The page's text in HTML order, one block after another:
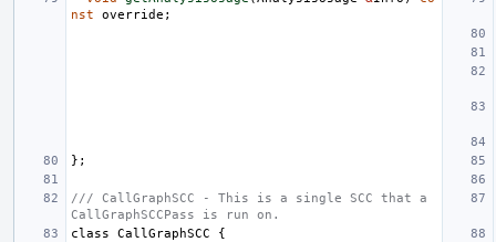
nst
override ;
};
/// CallGraphSCC - This is a single SCC that a
CallGraphSCCPass is run on.
class
CallGraphSCC {